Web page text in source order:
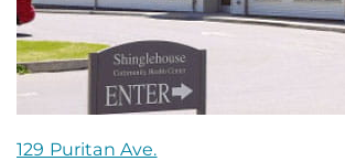
129 Puritan Ave.